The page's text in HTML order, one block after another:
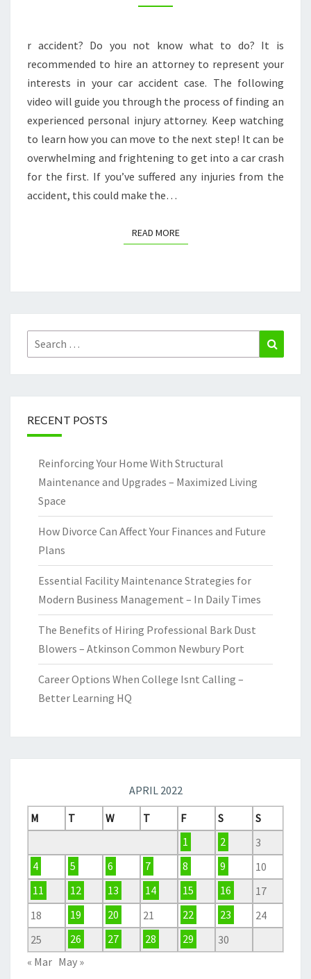
ACCIDENT
–
ACTION
POTENTIAL
r accident? Do you not know what to do? It is
recommended to hire an attorney to represent your
interests in your car accident case. The following
video will guide you through the process of finding an
experienced personal injury attorney. Keep watching
to learn how you can move to the next step! It can be
overwhelming and frightening to get into a car crash
for the first. If you’ve suffered any injuries from the
accident, this could make the…
READ MOREREAD MORE
Search
for:
RECENT POSTS
Reinforcing Your Home With Structural
Maintenance and Upgrades – Maximized Living
Space
How Divorce Can Affect Your Finances and Future
Plans
Essential Facility Maintenance Strategies for
Modern Business Management – In Daily Times
The Benefits of Hiring Professional Bark Dust
Blowers – Atkinson Common Newbury Port
Career Options When College Isnt Calling –
Better Learning HQ
APRIL 2022
M
T W T F S
S
1
2
3
4
5 6 7 8 9
10
11
12 13 14 15 16
17
18
19 20 21 22 23
24
25
26 27 28 29
30
« Mar May »